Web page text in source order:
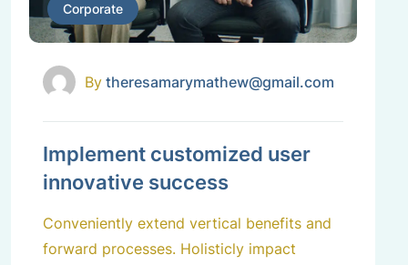
Corporate
By theresamarymathew@gmail.com
Implement customized user
innovative success
Conveniently extend vertical benefits and
forward processes. Holisticly impact